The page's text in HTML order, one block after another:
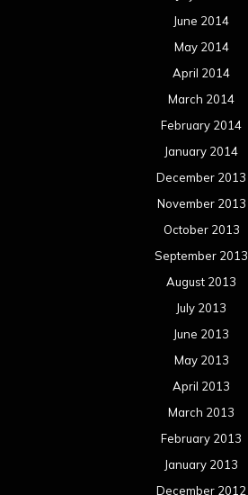
June 2014
May 2014
April 2014
March 2014
February 2014
January 2014
December 2013
November 2013
October 2013
September 2013
August 2013
July 2013
June 2013
May 2013
April 2013
March 2013
February 2013
January 2013
December 2012